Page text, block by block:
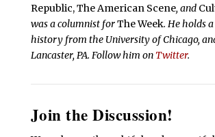
Republic, The American Scene, and
was a columnist forThe Week. He holds
history from the University of Chicago,
Lancaster, PA. Follow him on Twitter.
Join the Discussion!